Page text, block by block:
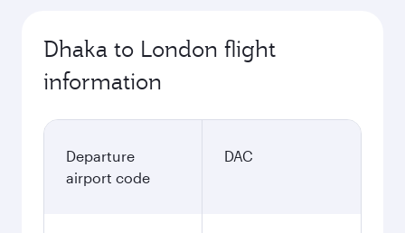
Dhaka to London flight
information
Departure
airport code
DAC